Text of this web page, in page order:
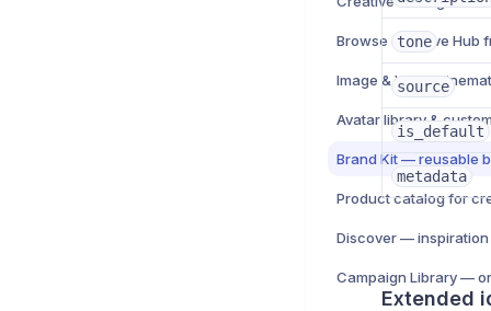
Image & Video
Avatar library &
Brand Kit — reusable
Product catalog for
Discover — inspiration
tone
source
is_default
metadata
Extended